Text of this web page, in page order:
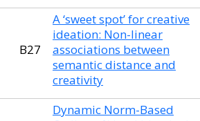
B27
A ‘sweet spot’ for creative
ideation: Non-linear
associations between
semantic distance and
creativity
Dynamic Norm-Based